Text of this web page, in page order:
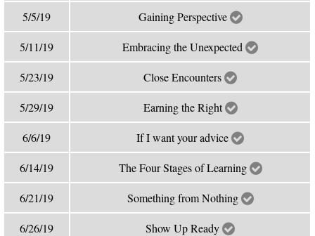
5/5/19 Gaining Perspective
5/11/19 Embracing the Unexpected
5/23/19 Close Encounters
5/29/19 Earning the Right
6/6/19 If I want your advice
6/14/19 The Four Stages of Learning
6/21/19 Something from Nothing
6/26/19 Show Up Ready